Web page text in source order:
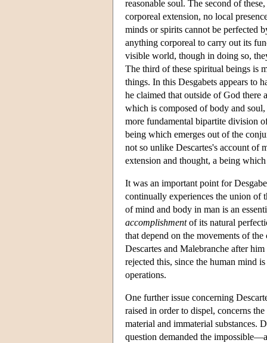
reasonable soul. The second of
corporeal extension, no local
minds or spirits cannot be perfected
anything corporeal to carry out its
visible world, though in doing so,
The third of these spiritual beings is
things. In this Desgabets appears to
he claimed that outside of God there
which is composed of body and
more fundamental bipartite division
being which emerges out of the
not so unlike Descartes's account of
extension and thought, a being
It was an important point for
continually experiences the union of
of mind and body in man is an
accomplishmentof its natural
that depend on the movements of
Descartes and Malebranche after
rejected this, since the human mind
operations.
One further issue concerning
raised in order to dispel, concerns
material and immaterial substances.
question demanded the